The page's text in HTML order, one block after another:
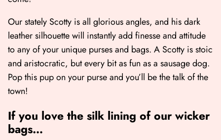
Our stately Scotty is all glorious angles, and his dark
leather silhouette will instantly add finesse and attitude
to any of your unique purses and bags. A Scotty is stoic
and aristocratic, but every bit as fun as a sausage dog.
Pop this pup on your purse and you’ll be the talk of the
town!
If you love the silk lining of our wicker
bags…